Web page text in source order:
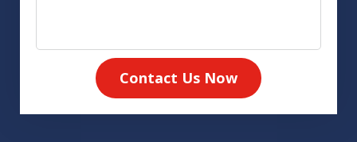
Contact Us Now